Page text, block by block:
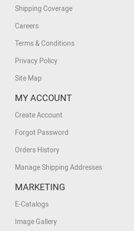
Shipping Coverage
Careers
Terms & Conditions
Privacy Policy
Site Map
MY ACCOUNT
Create Account
Forgot Password
Orders History
Manage Shipping Addresses
MARKETING
E-Catalogs
Image Gallery